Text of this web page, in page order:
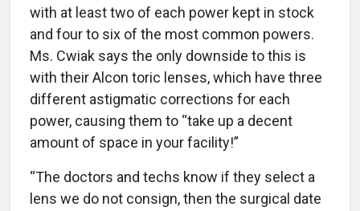
with at least two of each power kept in stock
and four to six of the most common powers.
Ms. Cwiak says the only downside to this is
with their Alcon toric lenses, which have three
different astigmatic corrections for each
power, causing them to “take up a decent
amount of space in your facility!”
“The doctors and techs know if they select a
lens we do not consign, then the surgical date